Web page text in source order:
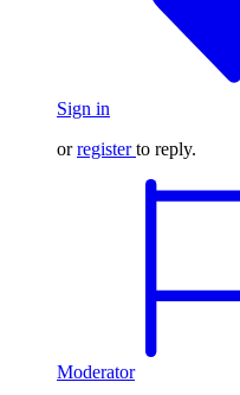
Sign in
orregister to reply.
Moderator